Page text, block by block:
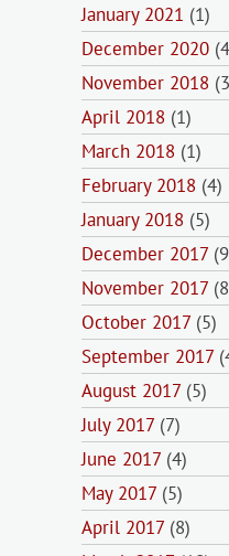
January 2021 (1)
December 2020
November 2018
April 2018 (1)
March 2018 (1)
February 2018 (4)
January 2018 (5)
December 2017
November 2017
October 2017 (5)
September 2017
August 2017 (5)
July 2017 (7)
June 2017 (4)
May 2017 (5)
April 2017 (8)